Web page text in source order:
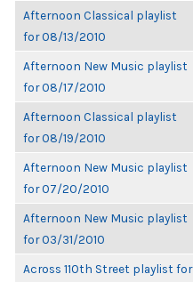
Afternoon Classical playlist
for 08/13/2010
Afternoon New Music playlist
for 08/17/2010
Afternoon Classical playlist
for 08/19/2010
Afternoon New Music playlist
for 07/20/2010
Afternoon New Music playlist
for 03/31/2010
Across 110th Street playlist for